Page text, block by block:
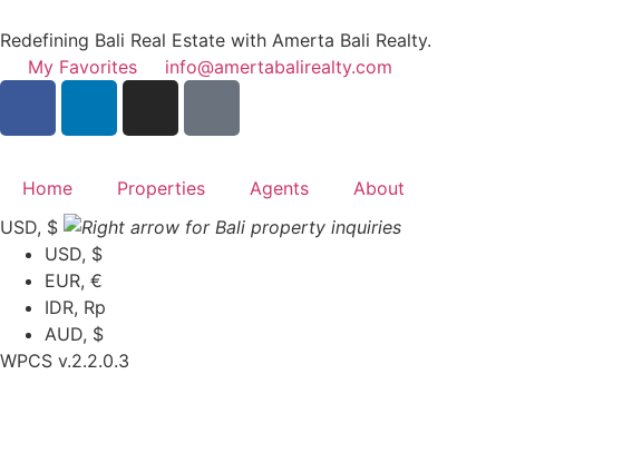
Redefining Bali Real Estate with Amerta Bali Realty.
My Favorites
info@amertabalirealty.com
Home Properties Agents
About
USD, $
USD, $
EUR, €
IDR, Rp
AUD, $
WPCS v.2.2.0.3